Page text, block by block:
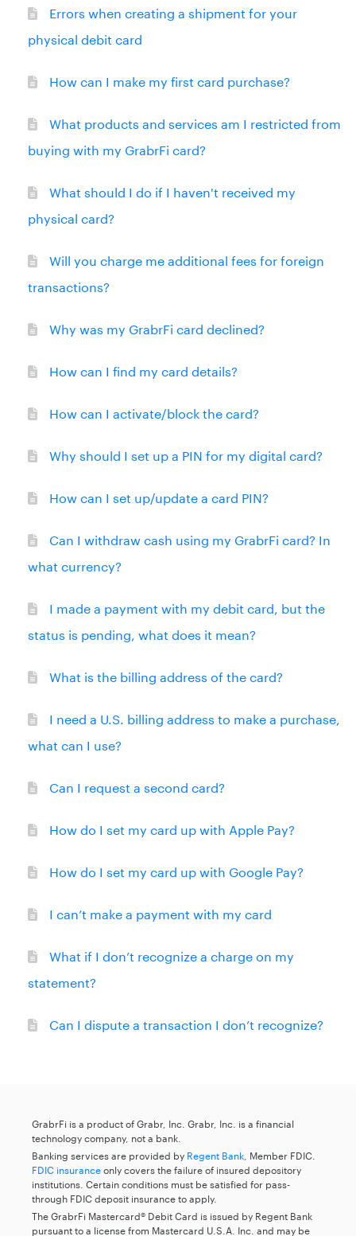
Errors when creating a shipment for your
physical debit card
How can I make my first card purchase?
What products and services am I restricted from
buying with my GrabrFi card?
What should I do if I haven't received my
physical card?
Will you charge me additional fees for foreign
transactions?
Why was my GrabrFi card declined?
How can I find my card details?
How can I activate/block the card?
Why should I set up a PIN for my digital card?
How can I set up/update a card PIN?
Can I withdraw cash using my GrabrFi card? In
what currency?
I made a payment with my debit card, but the
status is pending, what does it mean?
What is the billing address of the card?
I need a U.S. billing address to make a purchase,
what can I use?
Can I request a second card?
How do I set my card up with Apple Pay?
How do I set my card up with Google Pay?
I can’t make a payment with my card
What if I don’t recognize a charge on my
statement?
Can I dispute a transaction I don’t recognize?
GrabrFi is a product of Grabr, Inc. Grabr, Inc. is a financial
technology company, not a bank.
Banking services are provided by Regent Bank , Member FDIC.
FDIC insuranceonly covers the failure of insured depository
institutions. Certain conditions must be satisfied for pass-
through FDIC deposit insurance to apply.
The GrabrFi Mastercard® Debit Card is issued by Regent Bank
pursuant to a license from Mastercard U.S.A. Inc. and may be